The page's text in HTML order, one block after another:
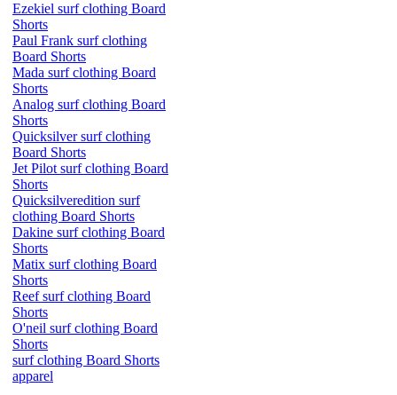
Ezekiel surf clothing Board
Shorts
Paul Frank surf clothing
Board Shorts
Mada surf clothing Board
Shorts
Analog surf clothing Board
Shorts
Quicksilver surf clothing
Board Shorts
Jet Pilot surf clothing Board
Shorts
Quicksilveredition surf
clothing Board Shorts
Dakine surf clothing Board
Shorts
Matix surf clothing Board
Shorts
Reef surf clothing Board
Shorts
O'neil surf clothing Board
Shorts
surf clothing Board Shorts
apparel